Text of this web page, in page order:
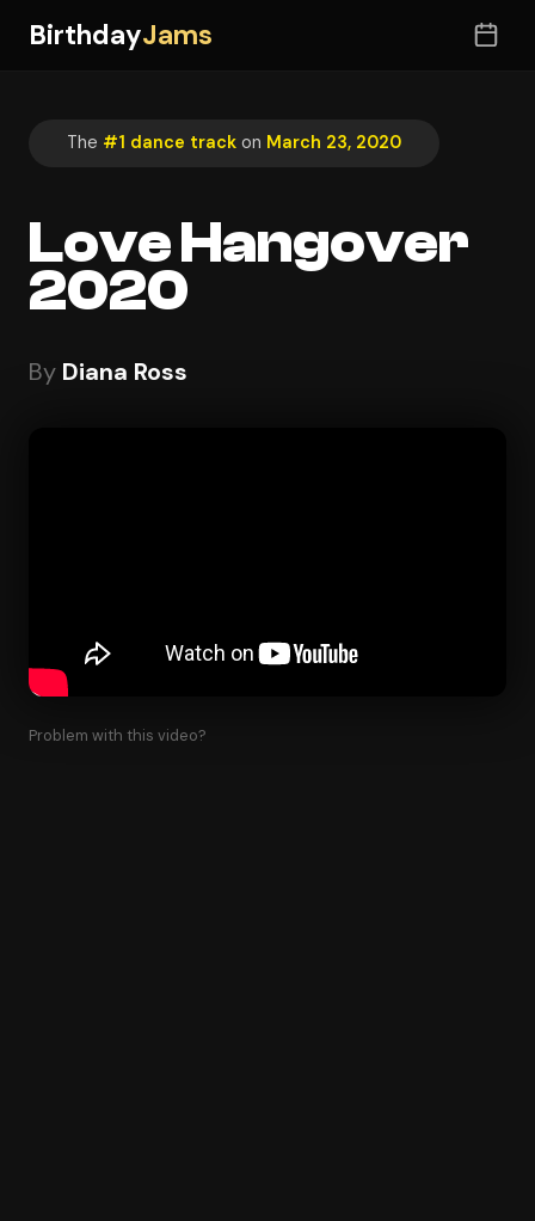
BirthdayJams
The #1 dance track on March 23, 2020
Love Hangover
2020
By Diana Ross
Problem with this video?